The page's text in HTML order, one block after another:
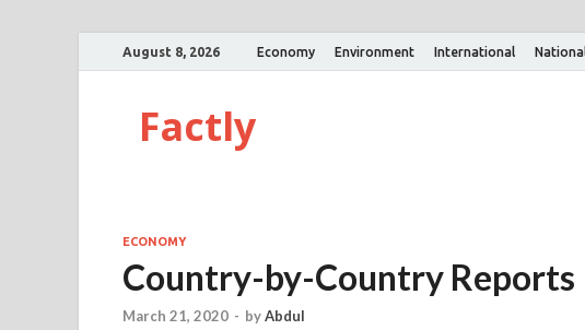
August 8, 2026 Economy Environment International National
Factly
ECONOMY
Country-by-Country Reports
March 21, 2020 - byAbdul